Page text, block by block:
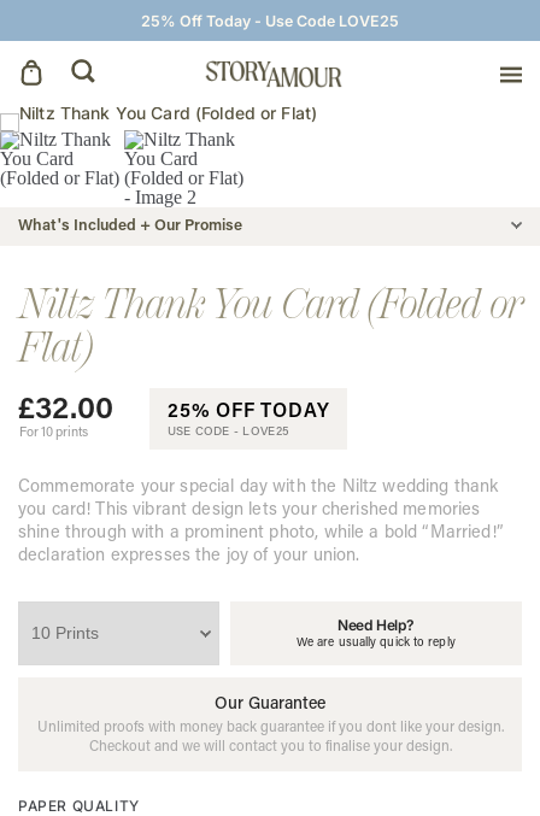
25% Off Today - Use Code LOVE25
Save The Dates
Wedding Invitations
On The Day
Wedding Signage
Thank You Cards
What's Included + Our Promise
Niltz Thank You Card (Folded or
Flat)
£32.00
For 10 prints
25% OFF TODAY
USE CODE - LOVE25
Commemorate your special day with the Niltz wedding thank
you card! This vibrant design lets your cherished memories
shine through with a prominent photo, while a bold “Married!”
declaration expresses the joy of your union.
Need Help?
We are usually quick to reply
Our Guarantee
Unlimited proofs with money back guarantee if you dont like your design.
Checkout and we will contact you to finalise your design.
PAPER QUALITY